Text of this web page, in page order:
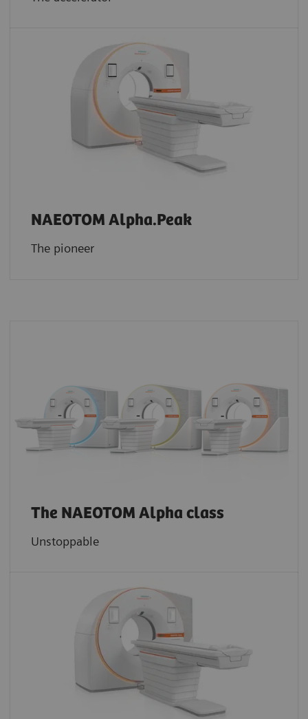
NAEOTOM Alpha.Peak
The pioneer
The NAEOTOM Alpha class
Unstoppable